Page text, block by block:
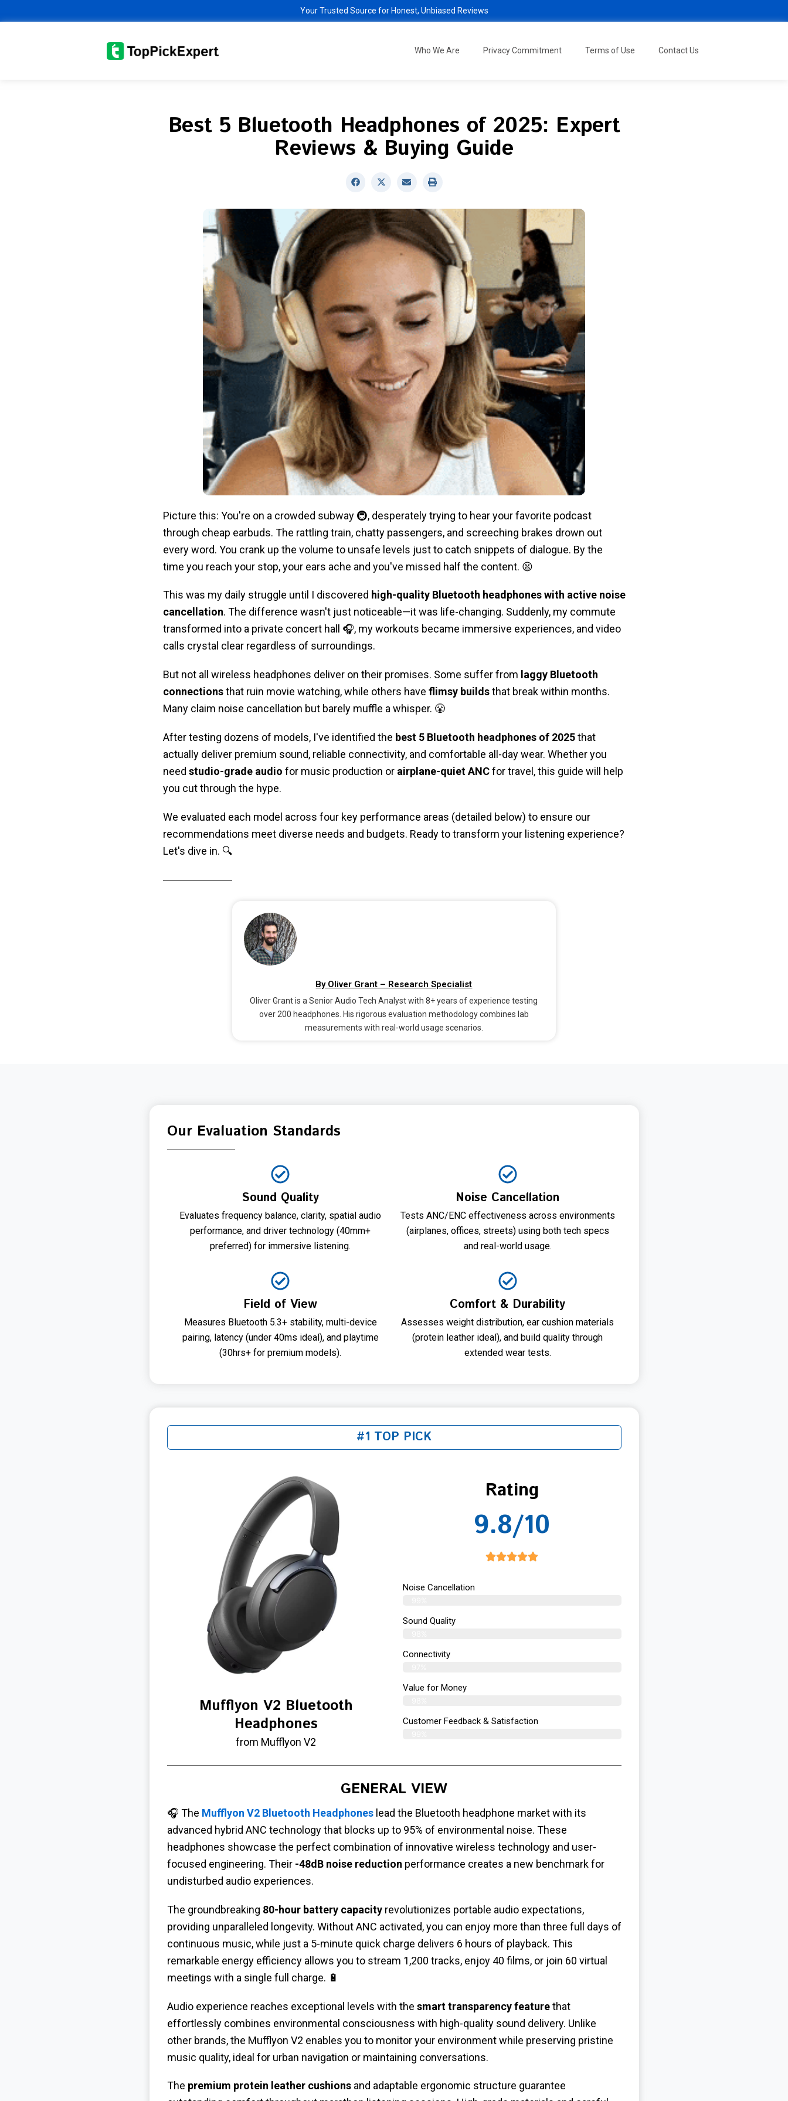
to
Your Trusted Source for Honest, Unbiased Reviews
Who We Are Privacy Commitment Terms of Use Contact Us
Best 5 Bluetooth Headphones of 2025: Expert
Reviews & Buying Guide
Picture this: You're on a crowded subway 🚇, desperately trying to hear your favorite podcast
through cheap earbuds. The rattling train, chatty passengers, and screeching brakes drown out
every word. You crank up the volume to unsafe levels just to catch snippets of dialogue. By the
time you reach your stop, your ears ache and you've missed half the content. 😫
This was my daily struggle until I discovered high-quality Bluetooth headphones with active noise
cancellation. The difference wasn't just noticeable—it was life-changing. Suddenly, my commute
transformed into a private concert hall 🎧, my workouts became immersive experiences, and video
calls crystal clear regardless of surroundings.
But not all wireless headphones deliver on their promises. Some suffer from laggy Bluetooth
connectionsthat ruin movie watching, while others have flimsy buildsthat break within months.
Many claim noise cancellation but barely muffle a whisper. 😤
After testing dozens of models, I've identified the best 5Bluetooth headphones of 2025that
actually deliver premium sound, reliable connectivity, and comfortable all-day wear. Whether you
need studio-grade audio for music production or airplane-quiet ANCfor travel, this guide will help
you cut through the hype.
We evaluated each model across four key performance areas (detailed below) to ensure our
recommendations meet diverse needs and budgets. Ready to transform your listening experience?
Let's dive in. 🔍
By Oliver Grant – Research Specialist
Oliver Grant is a Senior Audio Tech Analyst with 8+ years of experience testing
over 200 headphones. His rigorous evaluation methodology combines lab
measurements with real-world usage scenarios.
Our Evaluation Standards
Sound Quality
Evaluates frequency balance, clarity, spatial audio
performance, and driver technology (40mm+
preferred) for immersive listening.
Noise Cancellation
Tests ANC/ENC effectiveness across environments
(airplanes, offices, streets) using both tech specs
and real-world usage.
Field of View
Measures Bluetooth 5.3+ stability, multi-device
pairing, latency (under 40ms ideal), and playtime
(30hrs+ for premium models).
Comfort & Durability
Assesses weight distribution, ear cushion materials
(protein leather ideal), and build quality through
extended wear tests.
#1 TOP PICK
Mufflyon V2 Bluetooth
Headphones
from Mufflyon V2
Rating
9.8/10
Noise Cancellation
Sound Quality
Connectivity
Value for Money
Customer Feedback & Satisfaction​
GENERAL VIEW
🎧 The Mufflyon V2 Bluetooth Headphoneslead the Bluetooth headphone market with its
advanced hybrid ANC technology that blocks up to 95% of environmental noise. These
headphones showcase the perfect combination of innovative wireless technology and user-
focused engineering. Their -48dB noise reduction performance creates a new benchmark for
undisturbed audio experiences.
The groundbreaking 80-hour battery capacityrevolutionizes portable audio expectations,
providing unparalleled longevity. Without ANC activated, you can enjoy more than three full days of
continuous music, while just a 5-minute quick charge delivers 6 hours of playback. This
remarkable energy efficiency allows you to stream 1,200 tracks, enjoy 40 films, or join 60 virtual
meetings with a single full charge. 🔋
Audio experience reaches exceptional levels with the smart transparency featurethat
effortlessly combines environmental consciousness with high-quality sound delivery. Unlike
other brands, the Mufflyon V2 enables you to monitor your environment while preserving pristine
music quality, ideal for urban navigation or maintaining conversations.
The premium protein leather cushionsand adaptable ergonomic structure guarantee